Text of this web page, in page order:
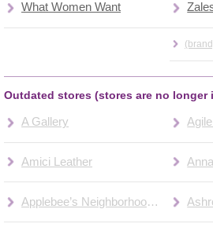
What Women Want
Outdated stores (stores are no longer
A Gallery
Amici Leather
Applebee’s Neighborhood Bar & Grill